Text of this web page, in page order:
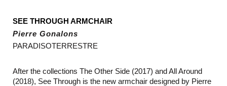
SEE THROUGH ARMCHAIR
Pierre Gonalons
PARADISOTERRESTRE
After the collections The Other Side (2017) and All Around
(2018), See Through is the new armchair designed by Pierre